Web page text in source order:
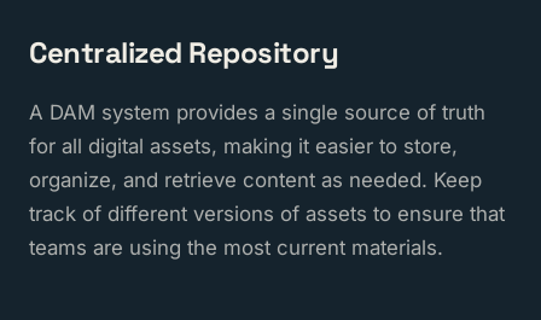
Centralized Repository
A DAM system provides a single source of truth
for all digital assets, making it easier to store,
organize, and retrieve content as needed. Keep
track of different versions of assets to ensure that
teams are using the most current materials.